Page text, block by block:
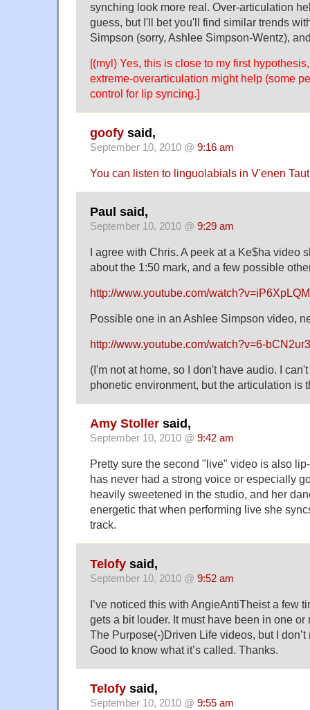
synching look more real. Over-articulation
guess, but I'll bet you'll find similar trends
Simpson (sorry, Ashlee Simpson-Wentz),
[(myl) Yes, this is close to my first
extreme-overarticulation might help (some
control for lip syncing.]
goofy said,
September 10, 2010 @ 9:16 am
You can listen to linguolabials in V'enen
Paul said,
September 10, 2010 @ 9:29 am
I agree with Chris. A peek at a Ke$ha video
about the 1:50 mark, and a few possible
http://www.youtube.com/
Possible one in an Ashlee Simpson video,
http://www.youtube.com/watch?v=6-
(I'm not at home, so I don't have audio. I
phonetic environment, but the articulation is
Amy Stoller said,
September 10, 2010 @ 9:42 am
Pretty sure the second "live" video is also
has never had a strong voice or especially
heavily sweetened in the studio, and her
energetic that when performing live she
track.
Telofy said,
September 10, 2010 @ 9:52 am
I’ve noticed this with AngieAntiTheista few
gets a bit louder. It must have been in one or
The Purpose(-)Driven Life videos, but I
Good to know what it’s called. Thanks.
Telofy said,
September 10, 2010 @ 9:55 am